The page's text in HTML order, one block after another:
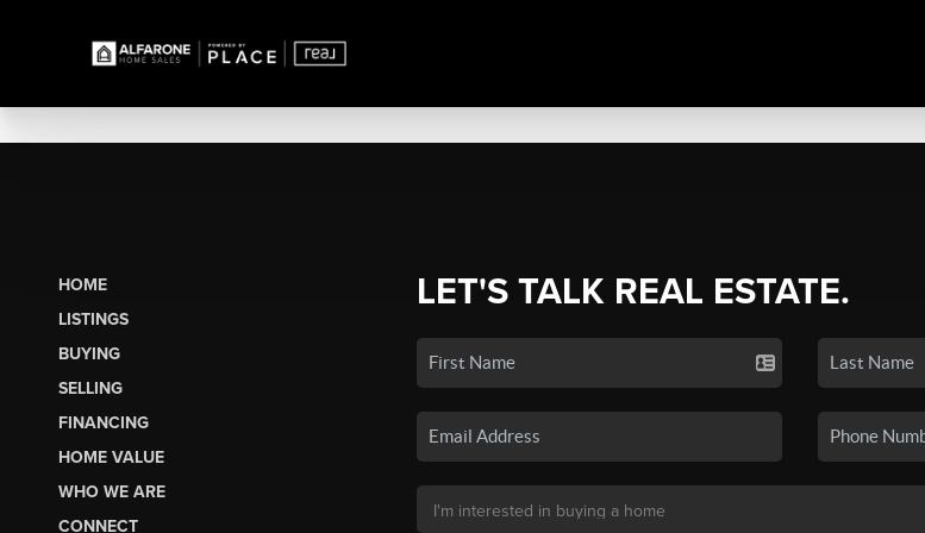
HOME
LISTINGS
BUYING
SELLING
FINANCING
HOME VALUE
WHO WE ARE
CONNECT
LET'S TALK REAL ESTATE.